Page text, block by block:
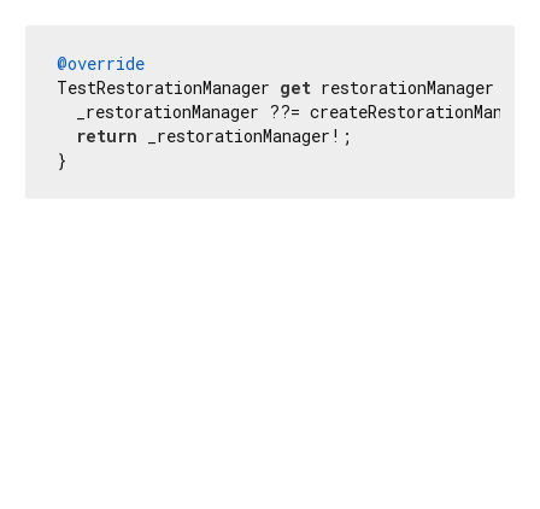
@override
TestRestorationManager get restorationManager {
_restorationManager ??=
return _restorationManager!;
}